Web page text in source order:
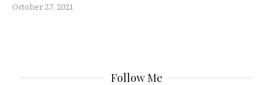
October 27, 2021
Follow Me